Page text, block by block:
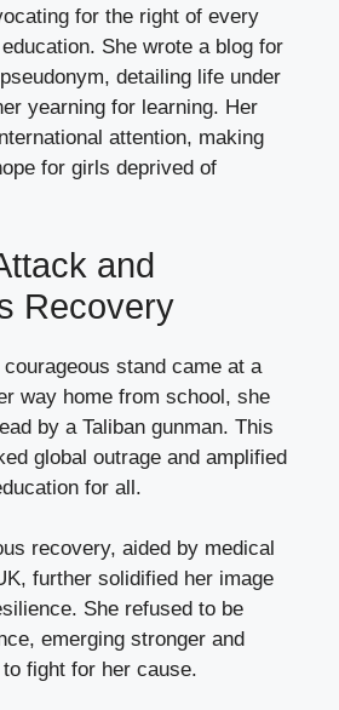
for the right of every
She wrote a blog for
detailing life under
yearning for learning. Her
attention, making
for girls deprived of
and
Recovery
courageous stand came at a
way home from school, she
by a Taliban gunman. This
global outrage and amplified
for all.
recovery, aided by medical
further solidified her image
She refused to be
emerging stronger and
fight for her cause.